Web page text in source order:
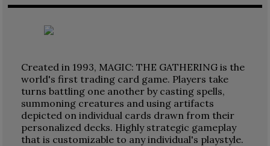
Created in 1993, MAGIC: THE GATHERING is the
world's first trading card game. Players take
turns battling one another by casting spells,
summoning creatures and using artifacts
depicted on individual cards drawn from their
personalized decks. Highly strategic gameplay
that is customizable to any individual's playstyle.